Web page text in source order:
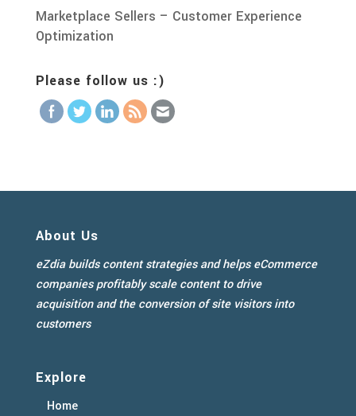
Marketplace Sellers – Customer Experience
Optimization
Please follow us :)
About Us
eZdia builds content strategies and helps eCommerce
companies profitably scale content to drive
acquisition and the conversion of site visitors into
customers
Explore
Home